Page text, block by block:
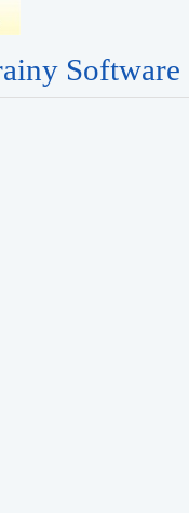
Software